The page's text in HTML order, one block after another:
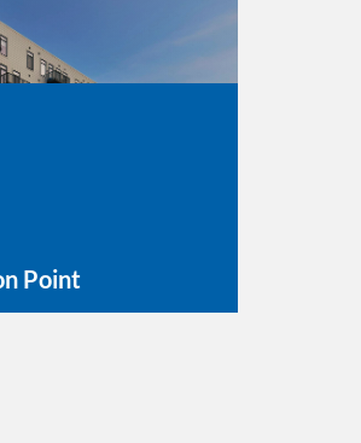
Point